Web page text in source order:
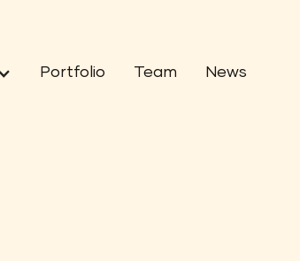
Portfolio Team News